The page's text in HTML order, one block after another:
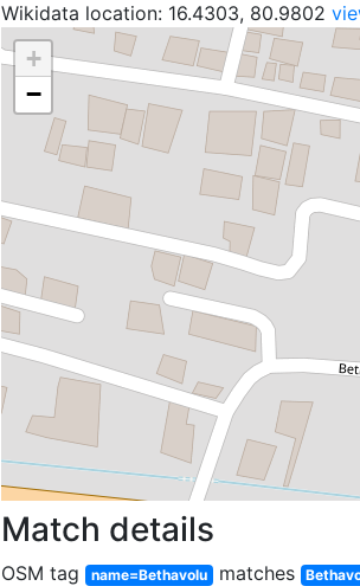
Wikidata location: 16.4303, 80.9802
+
−
Match details
OSM tag name=Bethavolu matches